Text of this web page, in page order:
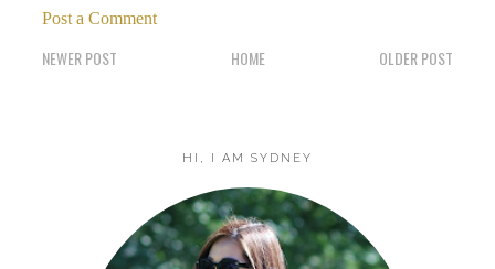
Post a Comment
NEWER POST OLDER POST
HOME
HI, I AM SYDNEY